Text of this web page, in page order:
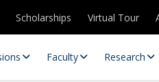
Scholarships Virtual Tour
Faculty Research